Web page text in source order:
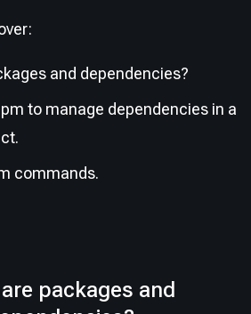
and dependencies?
to manage dependencies in a
commands.
packages and